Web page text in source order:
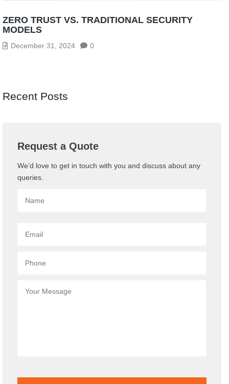
ZERO TRUST VS. TRADITIONAL SECURITY
MODELS
December 31, 2024 0
Recent Posts
Request a Quote
We’d love to get in touch with you and discuss about any
queries.